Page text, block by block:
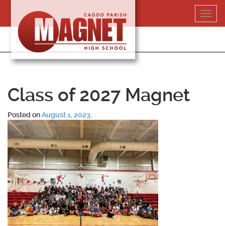
content
318-364-5020
Class of 2027 Magnet
Posted onAugust 1, 2023